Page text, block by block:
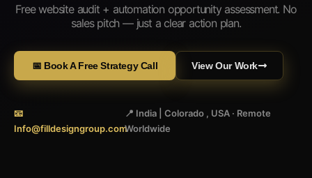
Free website audit + automation opportunity assessment. No
sales pitch — just a clear action plan.
📅 Book A Free Strategy Call View Our Work
📧
Info@filldesigngroup.com
📍 India | Colorado , USA · Remote
Worldwide